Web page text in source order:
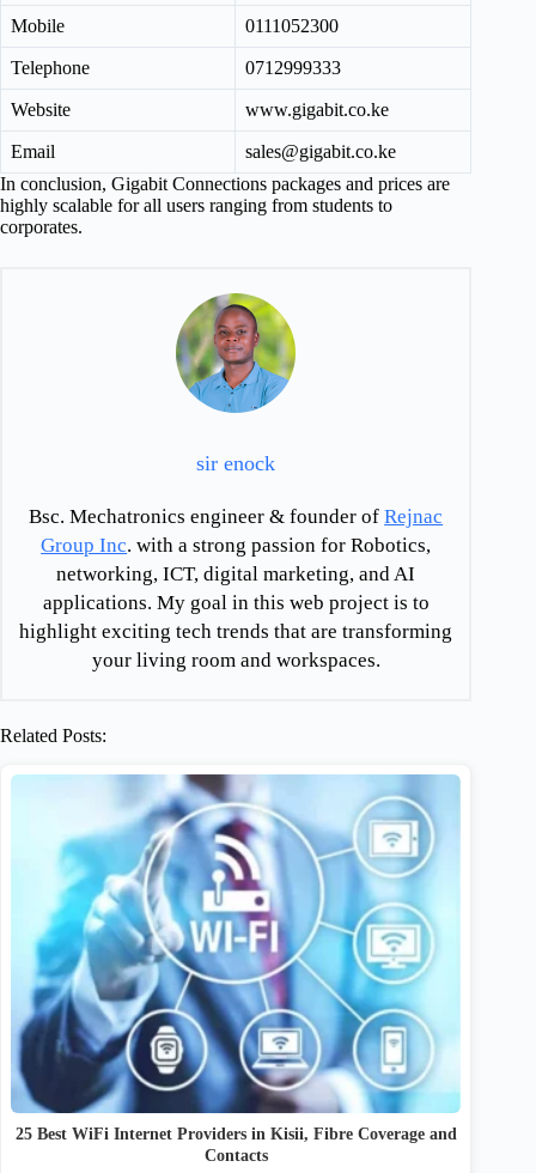
Mobile 0111052300
Telephone 0712999333
Website www.gigabit.co.ke
Email
sales@gigabit.co.ke
In conclusion, Gigabit Connections packages and prices are
highly scalable for all users ranging from students to
corporates.
sir enock
Bsc. Mechatronics engineer & founder ofRejnac
Group Inc. with a strong passion for Robotics,
networking, ICT, digital marketing, and AI
applications. My goal in this web project is to
highlight exciting tech trends that are transforming
your living room and workspaces.
Related Posts:
25 Best WiFi Internet Providers in Kisii, Fibre Coverage and
Contacts